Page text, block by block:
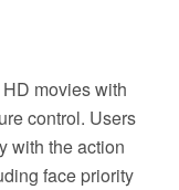
movies with
control. Users
with the action
face priority